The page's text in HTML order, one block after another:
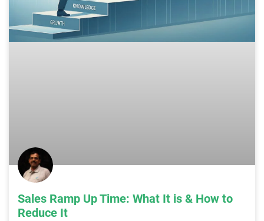
Sales Ramp Up Time: What It is & How to
Reduce It